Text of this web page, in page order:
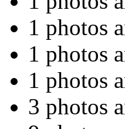
1 photos
1 photos
1 photos
3 photos